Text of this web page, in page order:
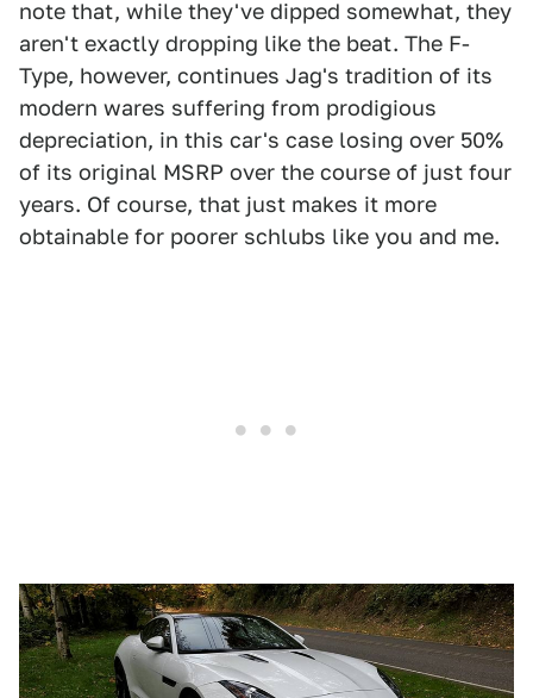
note that, while they've dipped somewhat, they
aren't exactly dropping like the beat. The F-
Type, however, continues Jag's tradition of its
modern wares suffering from prodigious
depreciation, in this car's case losing over 50%
of its original MSRP over the course of just four
years. Of course, that just makes it more
obtainable for poorer schlubs like you and me.